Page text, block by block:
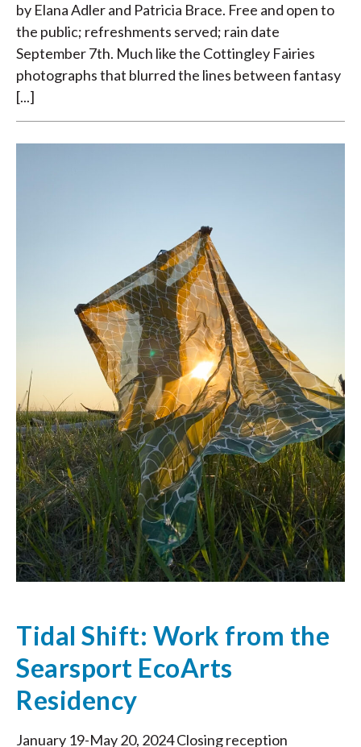
by Elana Adler and Patricia Brace. Free and open to
the public; refreshments served; rain date
September 7th. Much like the Cottingley Fairies
photographs that blurred the lines between fantasy
[...]
Tidal Shift: Work from the
Searsport EcoArts
Residency
January 19-May 20, 2024 Closing reception